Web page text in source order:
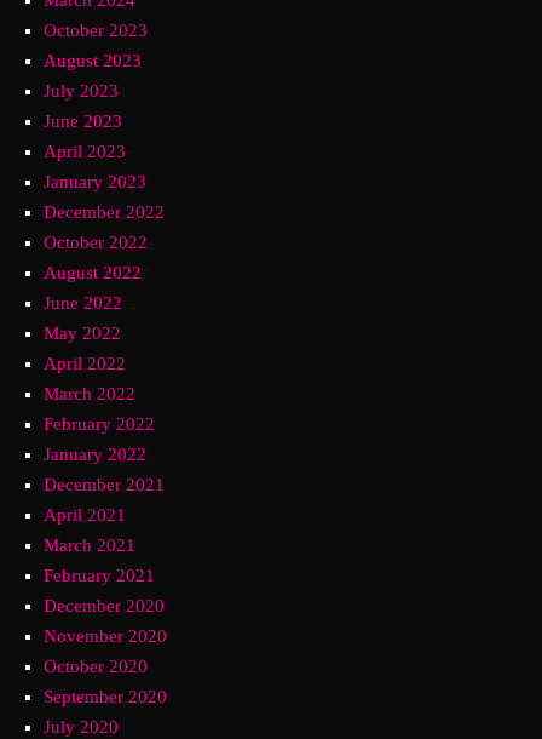
October 2023
August 2023
July 2023
June 2023
April 2023
January 2023
December 2022
October 2022
August 2022
June 2022
May 2022
April 2022
March 2022
February 2022
January 2022
December 2021
April 2021
March 2021
February 2021
December 2020
November 2020
October 2020
September 2020
July 2020